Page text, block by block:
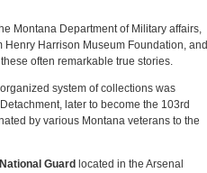
Montana Department of Military affairs,
Harrison Museum Foundation, and
often remarkable true stories.
system of collections was
later to become the 103rd
by various Montana veterans to the
Guard located in the Arsenal